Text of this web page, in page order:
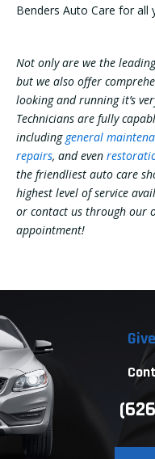
Benders Auto Care for all
Not only are we the
but we also offer
looking and running it’s
Technicians are fully
including general
repairs, and even
the friendliest auto care
highest level of service
or contact us through our
appointment!